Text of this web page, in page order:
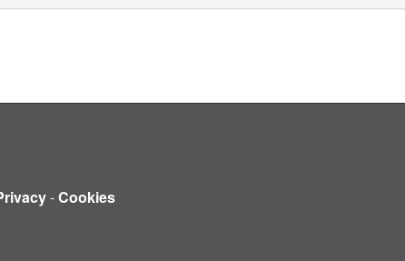
-Cookies